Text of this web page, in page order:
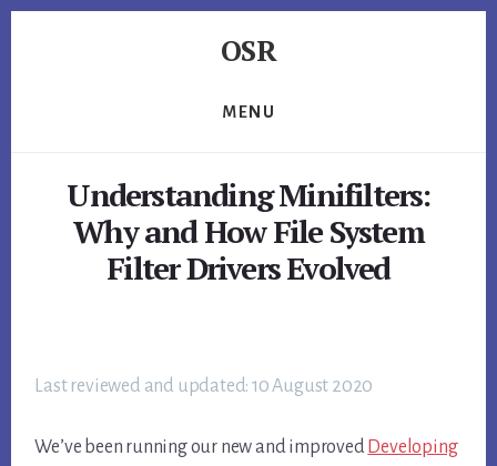
OSR
Expertise,
MENU
Understanding Minifilters:
Why and How File System
Filter Drivers Evolved
Last reviewed and updated: 10 August 2020
We’ve been running our new and improved Developing